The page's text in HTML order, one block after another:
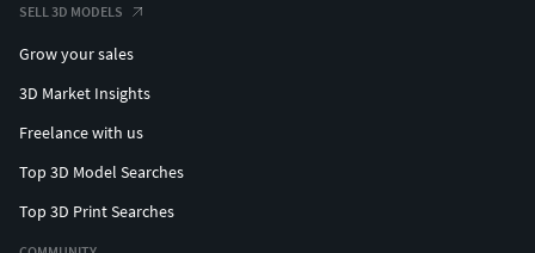
SELL 3D MODELS
Grow your sales
3D Market Insights
Freelance with us
Top 3D Model Searches
Top 3D Print Searches